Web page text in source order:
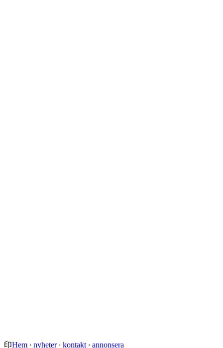
印Hem · nyheter · kontakt · annonsera